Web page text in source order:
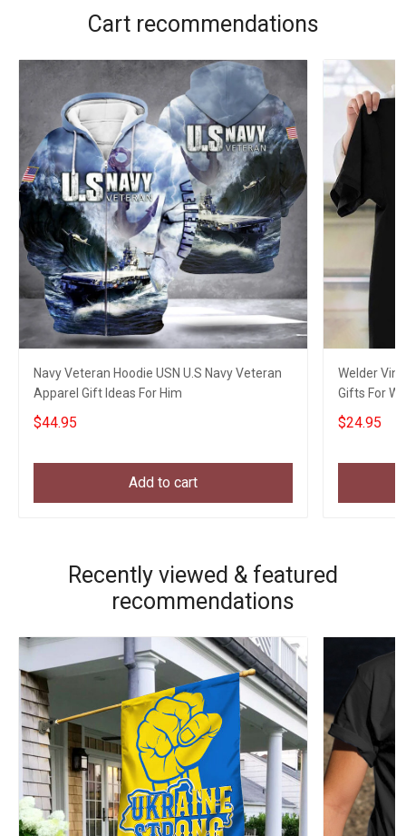
Cart recommendations
Navy Veteran Hoodie USN U.S Navy Veteran
Apparel Gift Ideas For Him
$44.95
Add to cart
Welder
Gifts For
$24.95
Recently viewed & featured
recommendations